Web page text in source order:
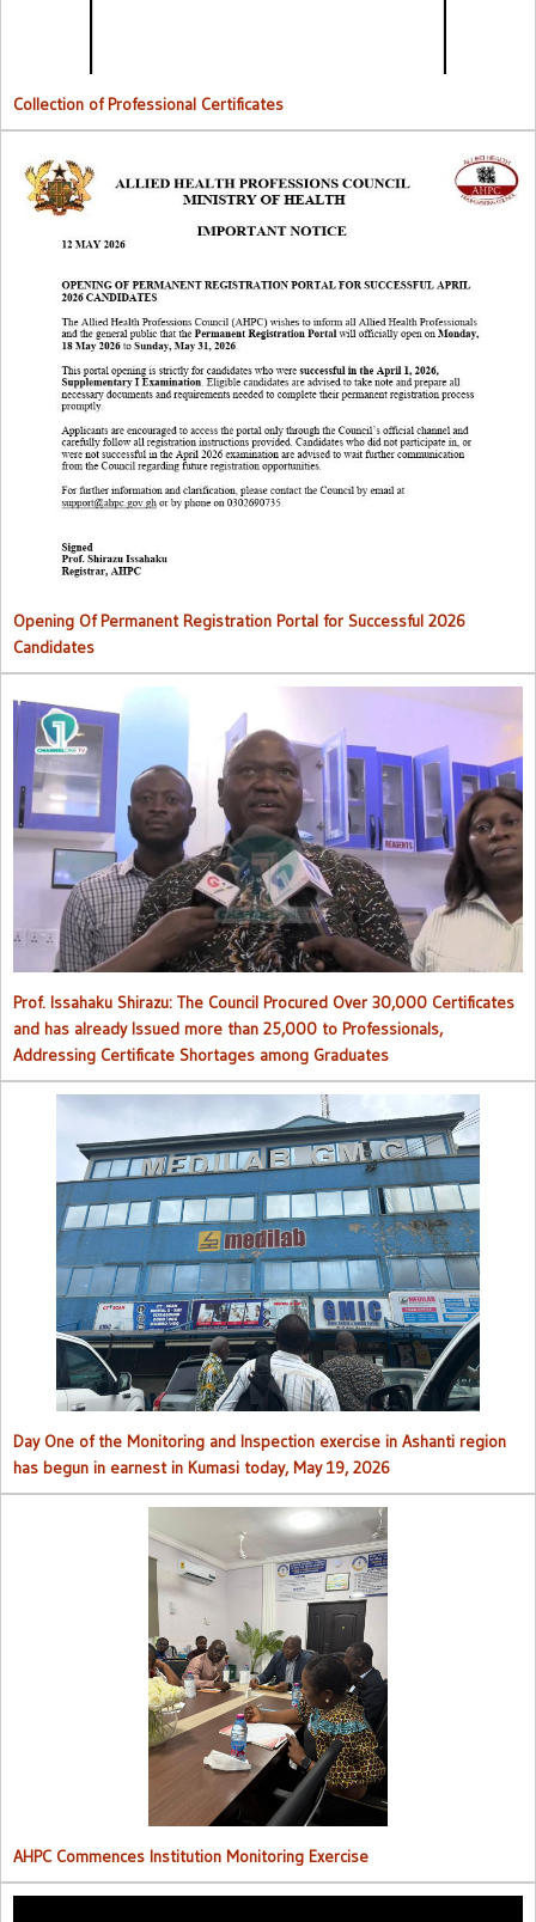
Collection of Professional Certificates
Opening Of Permanent Registration Portal for Successful 2026
Candidates
Opening Of Permanent Registration Portal for Successful 2026
Candidates
Council procured over 30,000 certificates and has already issued
more than 25,000 to professionals
Prof. Issahaku Shirazu: The Council Procured Over 30,000 Certificates
and has already Issued more than 25,000 to Professionals,
Addressing Certificate Shortages among Graduates
Day One of the Monitoring and Inspection exercise in Ashanti region
has begun in earnest in Kumasi today, May 19, 2026
AHPC Commences Institutions Monitoring Exercise.
AHPC Commences Institution Monitoring Exercise